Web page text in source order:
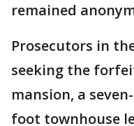
remained
Prosecutors in
seeking the
mansion, a
foot townhouse